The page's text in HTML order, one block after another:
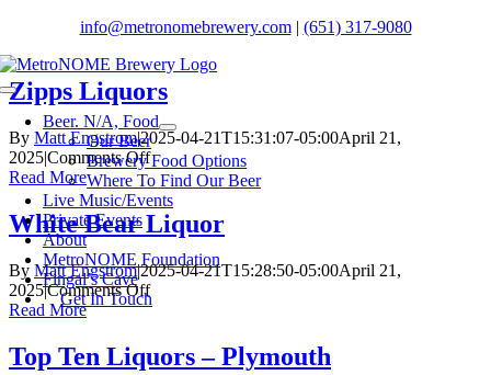
content
info@metronomebrewery.com| (651) 317-9080
Toggle
NavigationBeer. N/A, Food
Our Beer
Brewery Food Options
Where To Find Our Beer
Live Music/Events
Private Events
About
MetroNOME Foundation
Fingal’s Cave
Get In Touch
Zipps Liquors
By Matt Engstrom|2025-04-21T15:31:07-05:00April 21,
2025|Comments Offon
Zipps
Liquors
Read More
White Bear Liquor
By Matt Engstrom|2025-04-21T15:28:50-05:00April 21,
2025|Comments Offon
White
Read More
Top Ten Liquors – Plymouth